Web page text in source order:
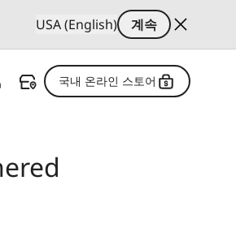
USA (English) 계속
국내 온라인 스토어